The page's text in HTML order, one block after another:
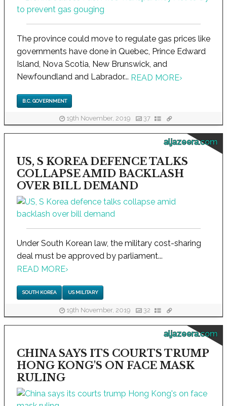
The province could move to regulate gas prices like
governments have done in Quebec, Prince Edward
Island, Nova Scotia, New Brunswick, and
Newfoundland and Labrador... READ MORE›
B.C. GOVERNMENT
19th November, 2019 37
aljazeera.com
US, S KOREA DEFENCE TALKS
COLLAPSE AMID BACKLASH
OVER BILL DEMAND
Under South Korean law, the military cost-sharing
deal must be approved by parliament...
READ MORE›
SOUTH KOREA US MILITARY
19th November, 2019 32
aljazeera.com
CHINA SAYS ITS COURTS TRUMP
HONG KONG'S ON FACE MASK
RULING